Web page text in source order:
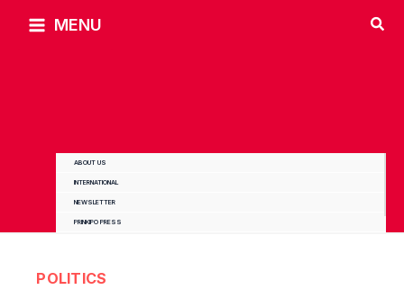
MENU
ABOUT US
INTERNATIONAL
NEWSLETTER
PRINKIPO PRESS
POLITICS